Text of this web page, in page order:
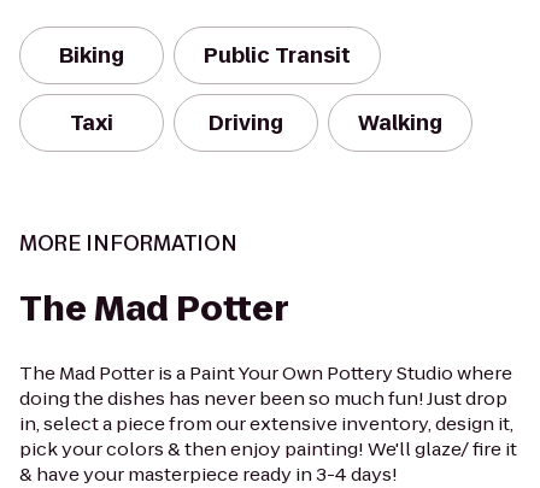
Biking Public Transit
Taxi Driving Walking
MORE INFORMATION
The Mad Potter
The Mad Potter is a Paint Your Own Pottery Studio where
doing the dishes has never been so much fun! Just drop
in, select a piece from our extensive inventory, design it,
pick your colors & then enjoy painting! We'll glaze/ fire it
& have your masterpiece ready in 3-4 days!